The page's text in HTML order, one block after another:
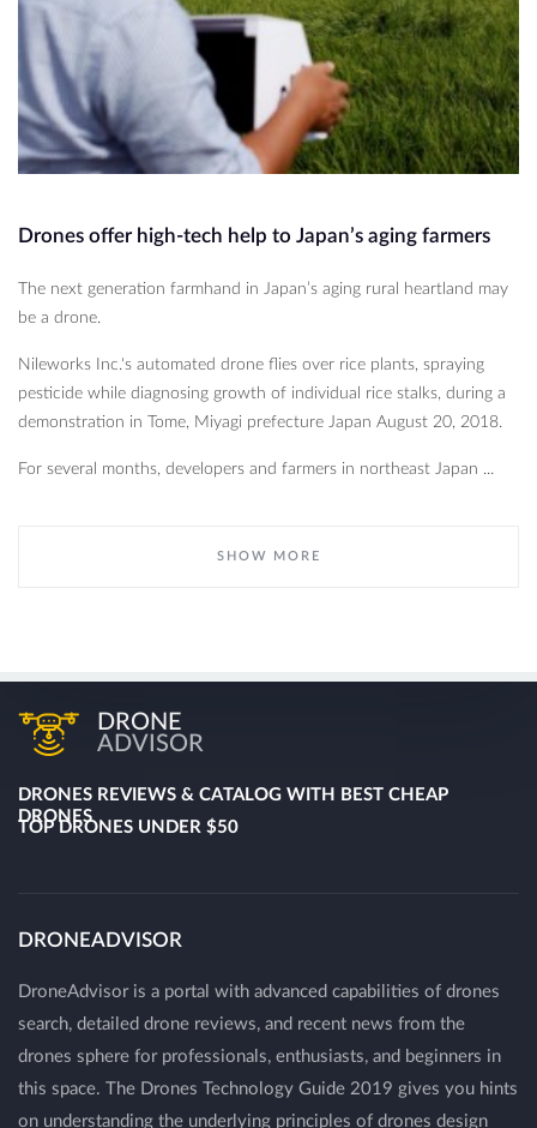
Drones offer high-tech help to Japan’s aging farmers
The next generation farmhand in Japan’s aging rural heartland may
be a drone.
Nileworks Inc.'s automated drone flies over rice plants, spraying
pesticide while diagnosing growth of individual rice stalks, during a
demonstration in Tome, Miyagi prefecture Japan August 20, 2018.
For several months, developers and farmers in northeast Japan ...
SHOW MORE
DRONE
ADVISOR
DRONES REVIEWS & CATALOG WITH BEST CHEAP
DRONES
TOP DRONES UNDER $50
DRONEADVISOR
DroneAdvisor is a portal with advanced capabilities of drones
search, detailed drone reviews, and recent news from the
drones sphere for professionals, enthusiasts, and beginners in
this space. The Drones Technology Guide 2019 gives you hints
on understanding the underlying principles of drones design